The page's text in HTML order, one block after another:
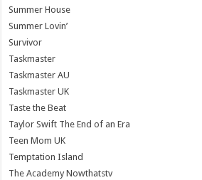
Summer House
Summer Lovin’
Survivor
Taskmaster
Taskmaster AU
Taskmaster UK
Taste the Beat
Taylor Swift The End of an Era
Teen Mom UK
Temptation Island
The Academy Nowthatstv